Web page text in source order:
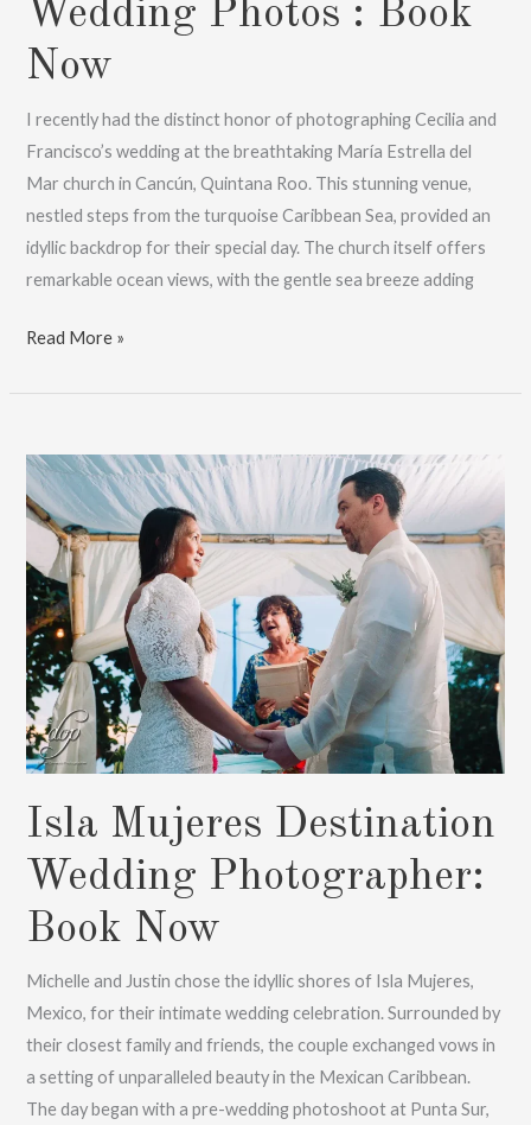
Wedding Photos : Book
Now
I recently had the distinct honor of photographing Cecilia and
Francisco’s wedding at the breathtaking María Estrella del
Mar church in Cancún, Quintana Roo. This stunning venue,
nestled steps from the turquoise Caribbean Sea, provided an
idyllic backdrop for their special day. The church itself offers
remarkable ocean views, with the gentle sea breeze adding
Maria
Del
Wedding
Photos
Book
Now
Read More »
Isla Mujeres Destination
Wedding Photographer:
Book Now
Michelle and Justin chose the idyllic shores of Isla Mujeres,
Mexico, for their intimate wedding celebration. Surrounded by
their closest family and friends, the couple exchanged vows in
a setting of unparalleled beauty in the Mexican Caribbean.
The day began with a pre-wedding photoshoot at Punta Sur,